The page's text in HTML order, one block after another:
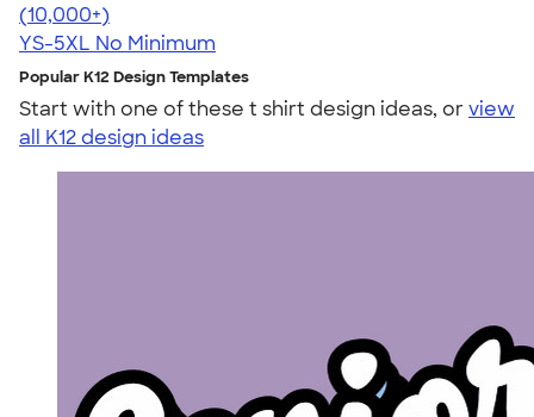
4.63
71535
(10,000+)
YS-5XL No Minimum
Popular K12 Design Templates
Start with one of these t shirt design ideas, orview
all K12 design ideas